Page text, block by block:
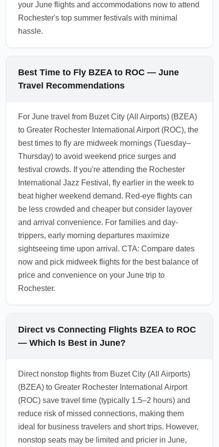
your June flights and accommodations now to attend
Rochester's top summer festivals with minimal
hassle.
Best Time to Fly BZEA to ROC — June
Travel Recommendations
For June travel from Buzet City (All Airports) (BZEA)
to Greater Rochester International Airport (ROC), the
best times to fly are midweek mornings (Tuesday–
Thursday) to avoid weekend price surges and
festival crowds. If you're attending the Rochester
International Jazz Festival, fly earlier in the week to
beat higher weekend demand. Red-eye flights can
be less crowded and cheaper but consider layover
and arrival convenience. For families and day-
trippers, early morning departures maximize
sightseeing time upon arrival. CTA: Compare dates
now and pick midweek flights for the best balance of
price and convenience on your June trip to
Rochester.
Direct vs Connecting Flights BZEA to ROC
— Which Is Best in June?
Direct nonstop flights from Buzet City (All Airports)
(BZEA) to Greater Rochester International Airport
(ROC) save travel time (typically 1.5–2 hours) and
reduce risk of missed connections, making them
ideal for business travelers and short trips. However,
nonstop seats may be limited and pricier in June,